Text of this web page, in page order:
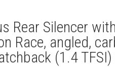
Rear Silencer
Race, angled,
(1.4